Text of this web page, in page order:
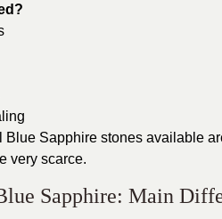
Blue Sapphire stones available
very scarce.
Sapphire: Main